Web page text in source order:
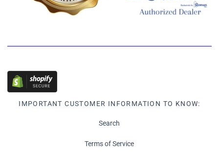
IMPORTANT CUSTOMER INFORMATION TO KNOW:
Search
Terms of Service